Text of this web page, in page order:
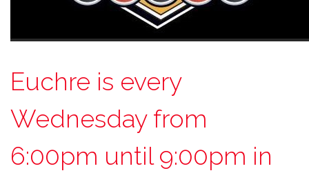
Euchre is every
Wednesday from
6:00pm until 9:00pm in